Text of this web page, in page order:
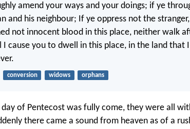
amend your ways and your doings; if ye
and his neighbour; If ye oppress not the
not innocent blood in this place, neither walk
I cause you to dwell in this place, in the land that
conversion widows orphans
of Pentecost was fully come, they were all
there came a sound from heaven as of a